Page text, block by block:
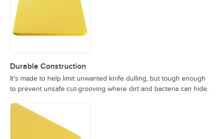
Durable Construction
It's made to help limit unwanted knife dulling, but tough enough
to prevent unsafe cut-grooving where dirt and bacteria can hide.